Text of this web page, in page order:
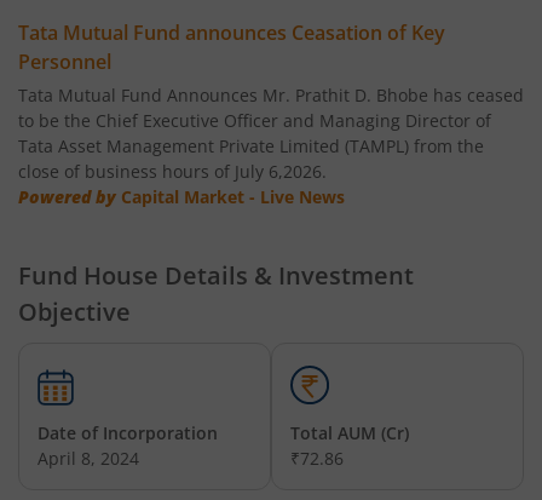
Tata Nifty MidSmall Healthcare Index Fund
Tata Multi Asset Allocation Fund
Tata Nifty Financial Services Index Fund
Tata Nifty Realty Index Fund
Tata Retirement Savings Fund - Conservative
Tata Mutual Fund announces Ceasation of Key
Personnel
Tata Mutual Fund Announces Mr. Prathit D. Bhobe has ceased
to be the Chief Executive Officer and Managing Director of
Tata Asset Management Private Limited (TAMPL) from the
close of business hours of July 6,2026.
Powered by Capital Market - Live News
Fund House Details & Investment
Objective
Date of Incorporation
April 8, 2024
Total AUM (Cr)
₹72.86